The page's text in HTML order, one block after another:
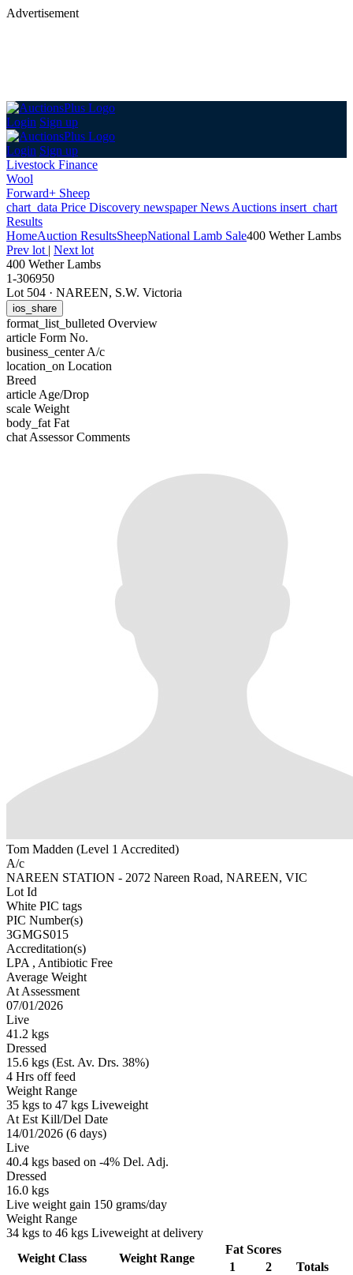
Advertisement
Login Sign up
Login Sign up
Livestock Finance
Wool
Forward+ Sheep
chart_data Price Discovery newspaperNews Auctions insert_chart
Results
HomeAuction ResultsSheepNational Lamb Sale400 Wether Lambs
Prev lot | Next lot
400 Wether Lambs
1-306950
Lot 504 · NAREEN, S.W. Victoria
ios_share
format_list_bulleted Overview
article Form No.
business_centerA/c
location_on Location
Breed
article Age/Drop
scale Weight
body_fat Fat
chat Assessor Comments
Tom Madden (Level 1 Accredited)
A/c
NAREEN STATION - 2072 Nareen Road, NAREEN, VIC
Lot Id
White PIC tags
PIC Number(s)
3GMGS015
Accreditation(s)
LPA , Antibiotic Free
Average Weight
At Assessment
07/01/2026
Live
41.2 kgs
Dressed
15.6 kgs (Est. Av. Drs. 38%)
4 Hrs off feed
Weight Range
35 kgs to 47 kgs Liveweight
At Est Kill/Del Date
14/01/2026 (6 days)
Live
40.4 kgs based on -4% Del. Adj.
Dressed
16.0 kgs
Live weight gain 150 grams/day
Weight Range
34 kgs to 46 kgs Liveweight at delivery
Weight Class Weight Range
Fat Scores
1
2
Totals